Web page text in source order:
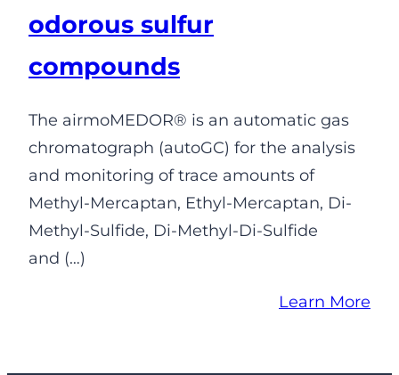
odorous sulfur
compounds
The airmoMEDOR® is an automatic gas
chromatograph (autoGC) for the analysis
and monitoring of trace amounts of
Methyl-Mercaptan, Ethyl-Mercaptan, Di-
Methyl-Sulfide, Di-Methyl-Di-Sulfide
and (…)
Learn More